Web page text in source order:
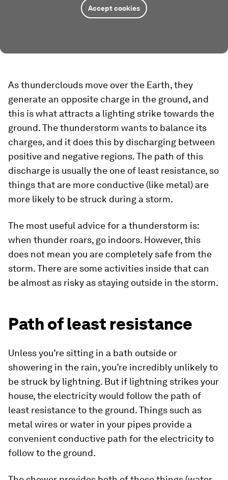
Accept cookies
As thunderclouds move over the Earth, they
generate an opposite charge in the ground, and
this is what attracts a lighting strike towards the
ground. The thunderstorm wants to balance its
charges, and it does this by discharging between
positive and negative regions. The path of this
discharge is usually the one of least resistance, so
things that are more conductive (like metal) are
more likely to be struck during a storm.
The most useful advice for a thunderstorm is:
when thunder roars, go indoors. However, this
does not mean you are completely safe from the
storm. There are some activities inside that can
be almost as risky as staying outside in the storm.
Path of least resistance
Unless you’re sitting in a bath outside or
showering in the rain, you’re incredibly unlikely to
be struck by lightning. But if lightning strikes your
house, the electricity would follow the path of
least resistance to the ground. Things such as
metal wires or water in your pipes provide a
convenient conductive path for the electricity to
follow to the ground.